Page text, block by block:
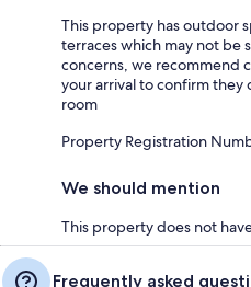
This property has outdoor
terraces which may not be
concerns, we recommend
your arrival to confirm they
room
Property Registration
We should mention
This property does not
Frequently asked